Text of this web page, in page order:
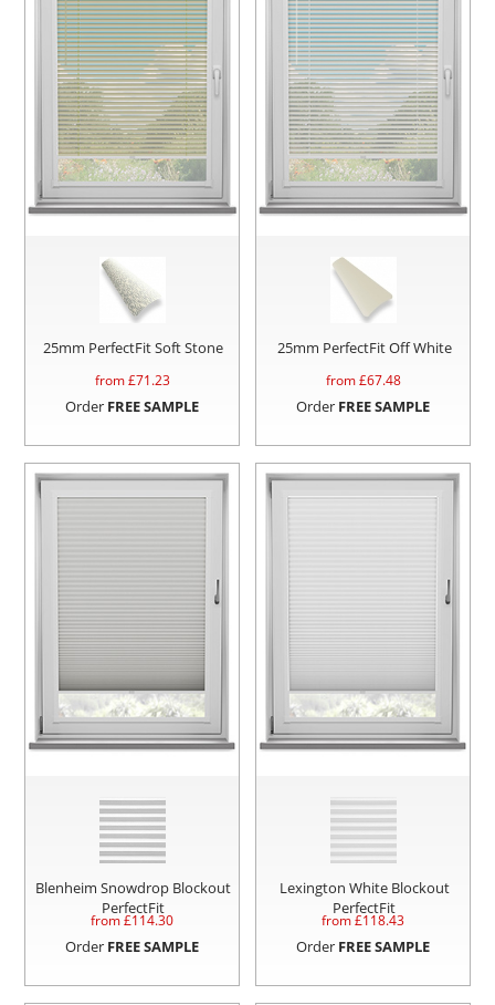
25mm PerfectFit Soft Stone
from £71.23
Order FREE SAMPLE
25mm PerfectFit Off White
from £67.48
Order FREE SAMPLE
Blenheim Snowdrop Blockout
PerfectFit
from £114.30
Order FREE SAMPLE
Lexington White Blockout
PerfectFit
from £118.43
Order FREE SAMPLE